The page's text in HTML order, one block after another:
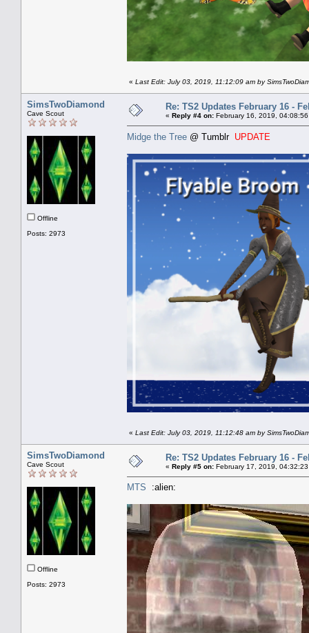
« Last Edit: July 03, 2019, 11:12:09 am by
SimsTwoDiamond
Cave Scout
Offline
Posts: 2973
Re: TS2 Updates February 16 -
« Reply #4 on: February 16, 2019,
Midge the Tree @ Tumblr UPDATE
« Last Edit: July 03, 2019, 11:12:48 am by
SimsTwoDiamond
Cave Scout
Offline
Posts: 2973
Re: TS2 Updates February 16 -
« Reply #5 on: February 17, 2019,
MTS :alien: